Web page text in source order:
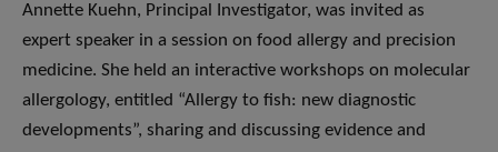
Annette Kuehn, Principal Investigator, was invited as
expert speaker in a session on food allergy and precision
medicine. She held an interactive workshops on molecular
allergology, entitled “Allergy to fish: new diagnostic
developments”, sharing and discussing evidence and